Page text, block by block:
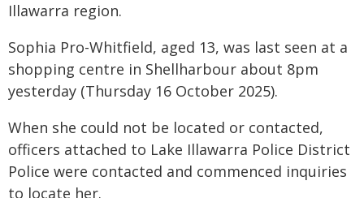
Illawarra region.
Sophia Pro-Whitfield, aged 13, was last seen at a
shopping centre in Shellharbour about 8pm
yesterday (Thursday 16 October 2025).
When she could not be located or contacted,
officers attached to Lake Illawarra Police District
Police were contacted and commenced inquiries
to locate her.